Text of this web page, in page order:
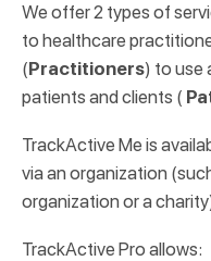
We offer 2 types of
to healthcare
(Practitioners) to use
patients and clients (
TrackActive Me is
via an organization
organization or a
TrackActive Pro allows: